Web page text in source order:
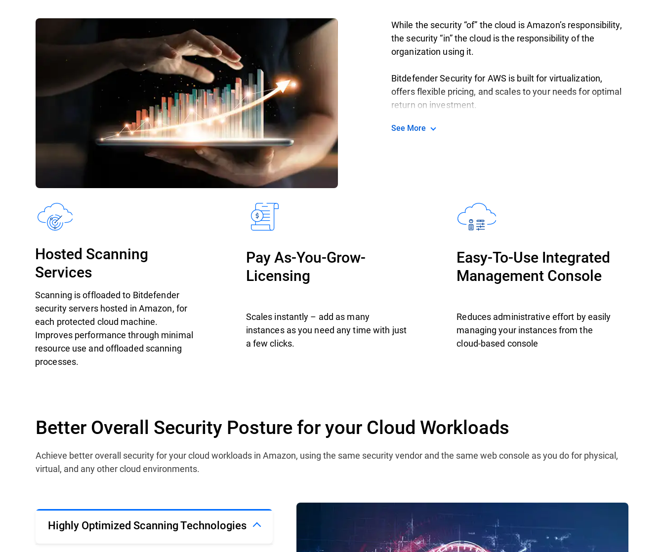
While the security “of” the cloud is Amazon’s responsibility,
the security “in” the cloud is the responsibility of the
organization using it.
Bitdefender Security for AWS is built for virtualization,
offers flexible pricing, and scales to your needs for optimal
return on investment.
See More
Hosted Scanning
Services
Scanning is offloaded to Bitdefender
security servers hosted in Amazon, for
each protected cloud machine.
Improves performance through minimal
resource use and offloaded scanning
processes.
Pay As-You-Grow-
Licensing
Scales instantly – add as many
instances as you need any time with just
a few clicks.
Easy-To-Use Integrated
Management Console
Reduces administrative effort by easily
managing your instances from the
cloud-based console
Better Overall Security Posture for your Cloud Workloads
Achieve better overall security for your cloud workloads in Amazon, using the same security vendor and the same web console as you do for physical,
virtual, and any other cloud environments.
Highly Optimized Scanning Technologies